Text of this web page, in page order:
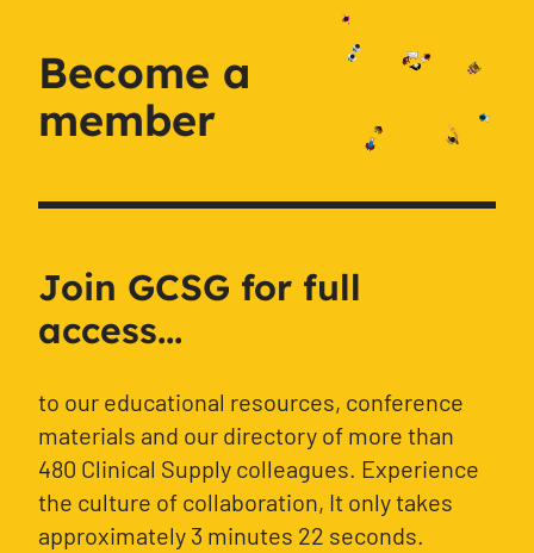
Become a
member
Join GCSG for full
access...
to our educational resources, conference
materials and our directory of more than
480 Clinical Supply colleagues. Experience
the culture of collaboration, It only takes
approximately 3 minutes 22 seconds.